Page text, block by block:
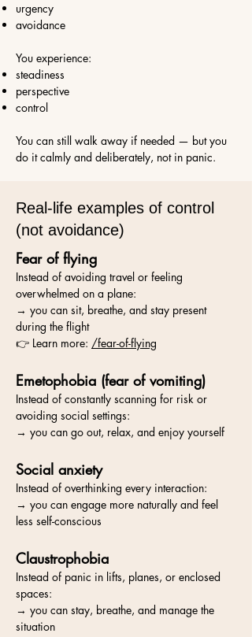
urgency
avoidance
You experience:
steadiness
perspective
control
You can still walk away if needed — but you
do it calmly and deliberately, not in panic.
Real-life examples of control
(not avoidance)
Fear of flying
Instead of avoiding travel or feeling
overwhelmed on a plane:
→ you can sit, breathe, and stay present
during the flight
👉 Learn more: /fear-of-flying
Emetophobia (fear of vomiting)
Instead of constantly scanning for risk or
avoiding social settings:
→ you can go out, relax, and enjoy yourself
Social anxiety
Instead of overthinking every interaction:
→ you can engage more naturally and feel
less self-conscious
Claustrophobia
Instead of panic in lifts, planes, or enclosed
spaces:
→ you can stay, breathe, and manage the
situation